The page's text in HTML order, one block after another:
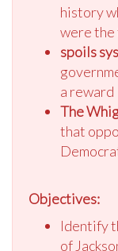
history
were
spoils
a reward
The
that
Objectives:
Identify
of